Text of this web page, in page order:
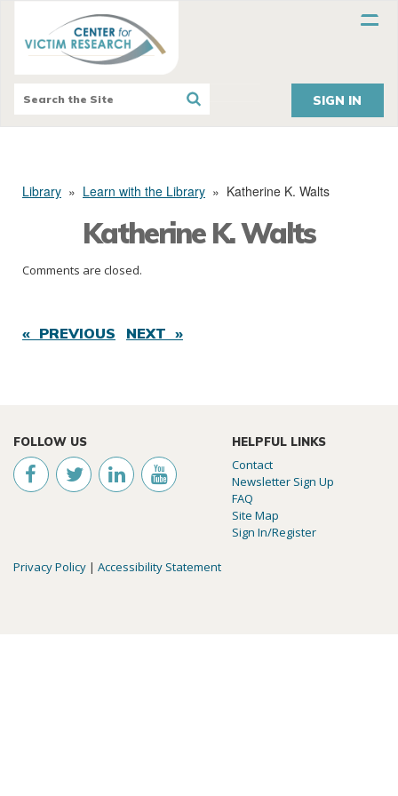
SIGN IN
Library » Learn with the Library » Katherine K. Walts
Katherine K. Walts
Comments are closed.
« PREVIOUS NEXT »
FOLLOW US HELPFUL LINKS
Contact
Newsletter Sign Up
FAQ
Site Map
Sign In/Register
Privacy Policy | Accessibility Statement